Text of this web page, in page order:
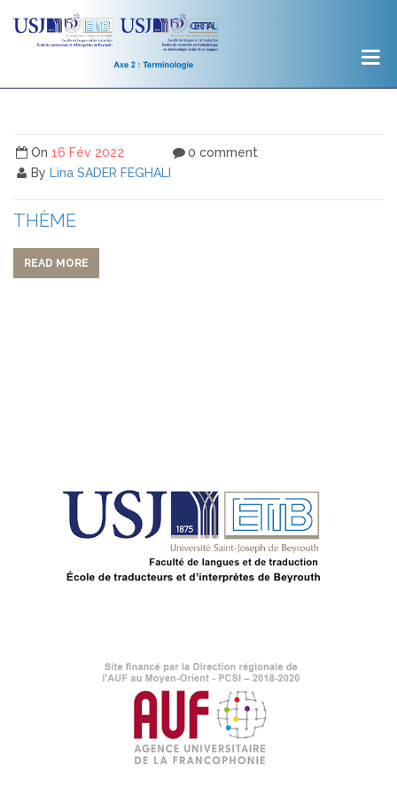
On 16 Fév 2022
By Lina SADER FEGHALI
0 comment
THÈME
READ MORE